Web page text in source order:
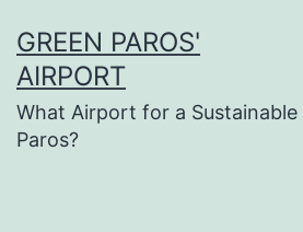
to
content
GREEN PAROS'
AIRPORT
What Airport for a Sustainable
Paros?